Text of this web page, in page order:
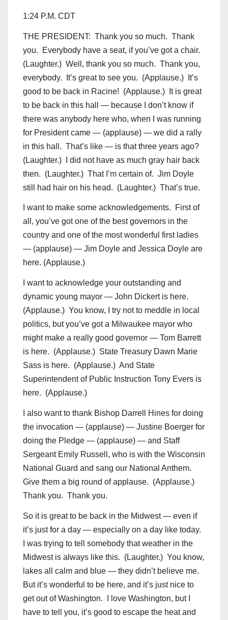
1:24 P.M. CDT
THE PRESIDENT: Thank you so much. Thank
you. Everybody have a seat, if you’ve got a chair.
(Laughter.) Well, thank you so much. Thank you,
everybody. It’s great to see you. (Applause.) It’s
good to be back in Racine! (Applause.) It is great
to be back in this hall — because I don’t know if
there was anybody here who, when I was running
for President came — (applause) — we did a rally
in this hall. That’s like — is that three years ago?
(Laughter.) I did not have as much gray hair back
then. (Laughter.) That I’m certain of. Jim Doyle
still had hair on his head. (Laughter.) That’s true.
I want to make some acknowledgements. First of
all, you’ve got one of the best governors in the
country and one of the most wonderful first ladies
— (applause) — Jim Doyle and Jessica Doyle are
here. (Applause.)
I want to acknowledge your outstanding and
dynamic young mayor — John Dickert is here.
(Applause.) You know, I try not to meddle in local
politics, but you’ve got a Milwaukee mayor who
might make a really good governor — Tom Barrett
is here. (Applause.) State Treasury Dawn Marie
Sass is here. (Applause.) And State
Superintendent of Public Instruction Tony Evers is
here. (Applause.)
I also want to thank Bishop Darrell Hines for doing
the invocation — (applause) — Justine Boerger for
doing the Pledge — (applause) — and Staff
Sergeant Emily Russell, who is with the Wisconsin
National Guard and sang our National Anthem.
Give them a big round of applause. (Applause.)
Thank you. Thank you.
So it is great to be back in the Midwest — even if
it’s just for a day — especially on a day like today.
I was trying to tell somebody that weather in the
Midwest is always like this. (Laughter.) You know,
lakes all calm and blue — they didn’t believe me.
But it’s wonderful to be here, and it’s just nice to
get out of Washington. I love Washington, but I
have to tell you, it’s good to escape the heat and